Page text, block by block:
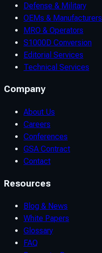
Defense & Military
OEMs & Manufacturers
MRO & Operators
S1000D Conversion
Editorial Services
Technical Services
Company
About Us
Careers
Conferences
GSA Contract
Contact
Resources
Blog & News
White Papers
Glossary
FAQ